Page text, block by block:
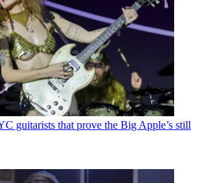
guitarists that prove the Big Apple’s still